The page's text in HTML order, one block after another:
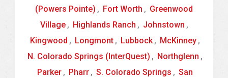
(Powers Pointe) , Fort Worth , Greenwood
Village , Highlands Ranch , Johnstown ,
Kingwood , Longmont , Lubbock , McKinney ,
N. Colorado Springs (InterQuest) , Northglenn ,
Parker , Pharr , S. Colorado Springs , San